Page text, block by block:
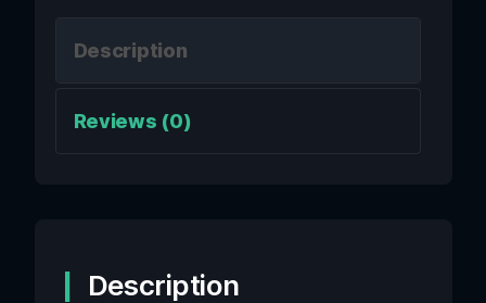
Description
Reviews (0)
Description